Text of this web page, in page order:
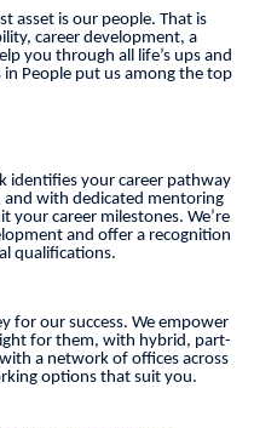
asset is our people. That is
career development, a
you through all life’s ups and
People put us among the top
identifies your career pathway
with dedicated mentoring
your career milestones. We’re
and offer a recognition
qualifications.
for our success. We empower
for them, with hybrid, part-
a network of offices across
options that suit you.